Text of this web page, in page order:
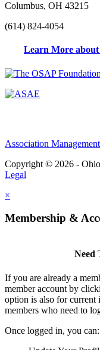
Columbus, OH 43215
(614) 824-4054
Learn More
Association
Copyright © 2026 -
Legal
×
Membership &
Need
If you are already a
member account by
option is also for current
members who need to
Once logged in, you can: